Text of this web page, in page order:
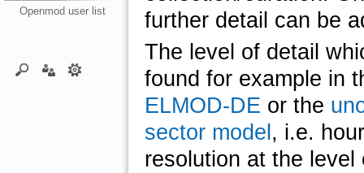
Openmod user list
further detail can be
The level of detail
found for example in
ELMOD-DE or the
sector model , i.e.
resolution at the